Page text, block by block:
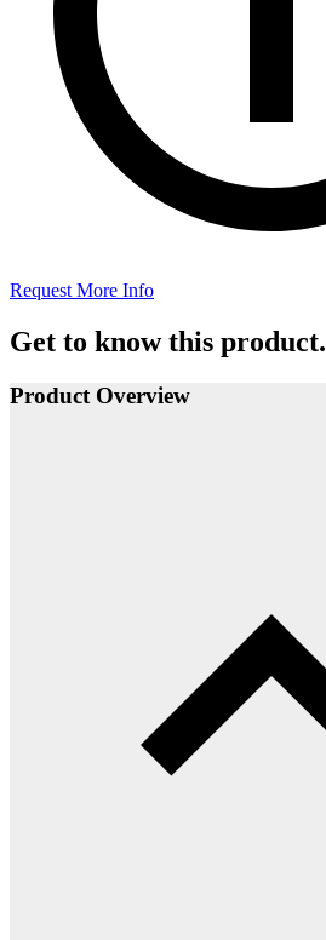
Request More Info
Get to know this product.
Product Overview